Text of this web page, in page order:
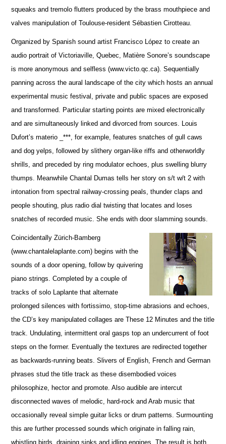
squeaks and tremolo flutters produced by the brass mouthpiece and
valves manipulation of Toulouse-resident Sébastien Cirotteau.
Organized by Spanish sound artist Francisco López to create an
audio portrait of Victoriaville, Quebec, Matière Sonore’s soundscape
is more anonymous and selfless (www.victo.qc.ca). Sequentially
panning across the aural landscape of the city which hosts an annual
experimental music festival, private and public spaces are exposed
and transformed. Particular starting points are mixed electronically
and are simultaneously linked and divorced from sources. Louis
Dufort’s materio _***, for example, features snatches of gull caws
and dog yelps, followed by slithery organ-like riffs and otherworldly
shrills, and preceded by ring modulator echoes, plus swelling blurry
thumps. Meanwhile Chantal Dumas tells her story on s/t w/t 2 with
intonation from spectral railway-crossing peals, thunder claps and
people shouting, plus radio dial twisting that locates and loses
snatches of recorded music. She ends with door slamming sounds.
Coincidentally Zürich-Bamberg
(www.chantalelaplante.com) begins with the
sounds of a door opening, follow by quivering
piano strings. Completed by a couple of
tracks of solo Laplante that alternate
prolonged silences with fortissimo, stop-time abrasions and echoes,
the CD’s key manipulated collages are These 12 Minutes and the title
track. Undulating, intermittent oral gasps top an undercurrent of foot
steps on the former. Eventually the textures are redirected together
as backwards-running beats. Slivers of English, French and German
phrases stud the title track as these disembodied voices
philosophize, hector and promote. Also audible are intercut
disconnected waves of melodic, hard-rock and Arab music that
occasionally reveal simple guitar licks or drum patterns. Surmounting
this are further processed sounds which originate in falling rain,
whistling birds, draining sinks and idling engines. The result is both